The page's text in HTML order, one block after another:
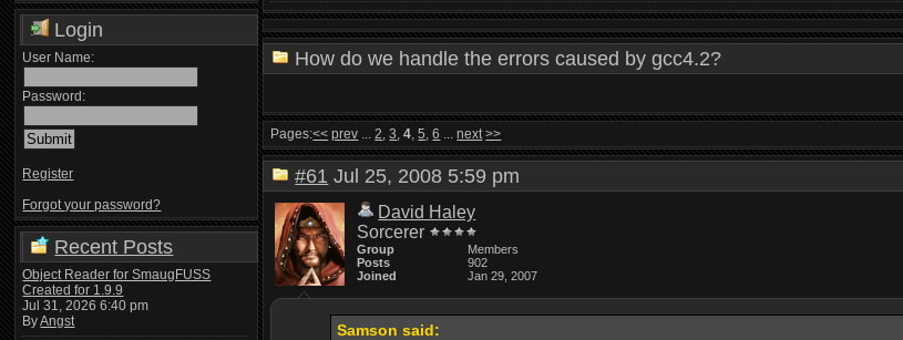
Login
User Name:
Password:
Register
Forgot your password?
Recent Posts
Object Reader for SmaugFUSS
Created for 1.9.9
Jul 31, 2026 6:40 pm
ByAngst
How do we handle the errors caused by gcc4.2?
Pages:<< prev ...2,3,4,5,6 ...next >>
#61 Jul 25, 2008 5:59 pm
David Haley
Sorcerer
Group
Members
Posts
902
Joined
Jan 29, 2007
Samson said: